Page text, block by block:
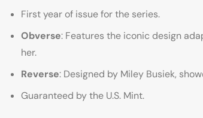
First year of issue for the series.
Obverse: Features the iconic design
her.
Reverse: Designed by Miley Busiek,
Guaranteed by the U.S. Mint.